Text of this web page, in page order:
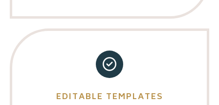
EDITABLE TEMPLATES